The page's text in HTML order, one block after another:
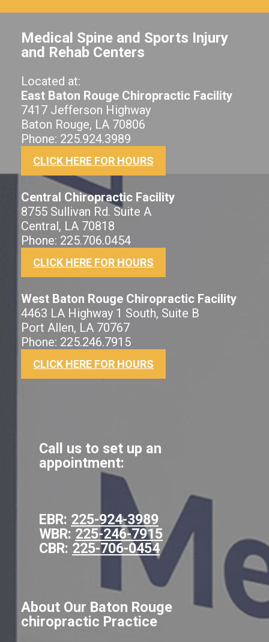
Medical Spine and Sports Injury
and Rehab Centers
Located at:
East Baton Rouge Chiropractic Facility
7417 Jefferson Highway
Baton Rouge, LA 70806
Phone: 225.924.3989
CLICK HERE FOR HOURS
Central Chiropractic Facility
8755 Sullivan Rd. Suite A
Central, LA 70818
Phone: 225.706.0454
CLICK HERE FOR HOURS
West Baton Rouge Chiropractic Facility
4463 LA Highway 1 South, Suite B
Port Allen, LA 70767
Phone: 225.246.7915
CLICK HERE FOR HOURS
Call us to set up an
appointment:
EBR: 225-924-3989
WBR: 225-246-7915
CBR: 225-706-0454
About Our Baton Rouge
chiropractic Practice